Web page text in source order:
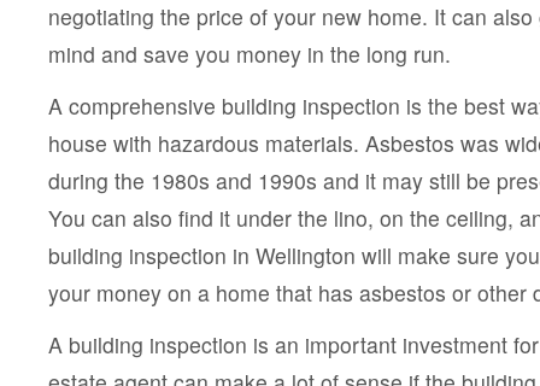
negotiating the price of your new home. It can
mind and save you money in the long run.
A comprehensive building inspection is the best
house with hazardous materials. Asbestos was
during the 1980s and 1990s and it may still be
You can also find it under the lino, on the ceiling,
building inspection in Wellington will make sure
your money on a home that has asbestos or other
A building inspection is an important investment